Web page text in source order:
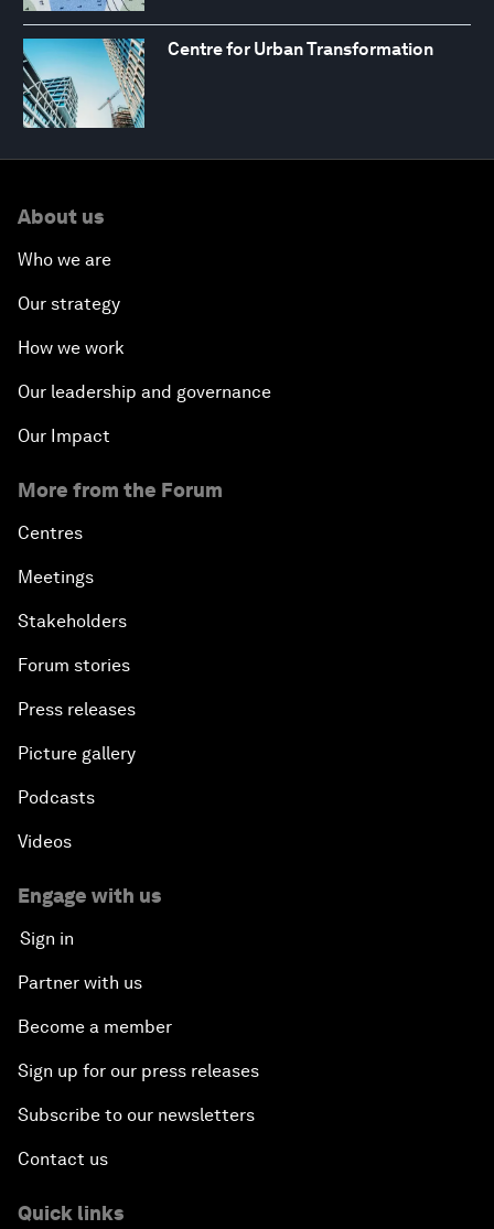
Centre for Urban Transformation
About us
Who we are
Our strategy
How we work
Our leadership and governance
Our Impact
More from the Forum
Centres
Meetings
Stakeholders
Forum stories
Press releases
Picture gallery
Podcasts
Videos
Engage with us
Sign in
Partner with us
Become a member
Sign up for our press releases
Subscribe to our newsletters
Contact us
Quick links